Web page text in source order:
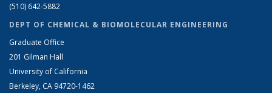
(510) 642-5882
DEPT OF CHEMICAL & BIOMOLECULAR ENGINEERING
Graduate Office
201 Gilman Hall
University of California
Berkeley, CA 94720-1462